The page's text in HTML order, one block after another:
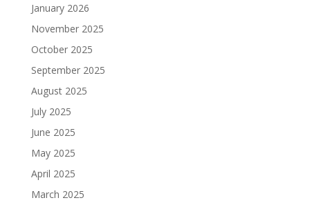
January 2026
November 2025
October 2025
September 2025
August 2025
July 2025
June 2025
May 2025
April 2025
March 2025